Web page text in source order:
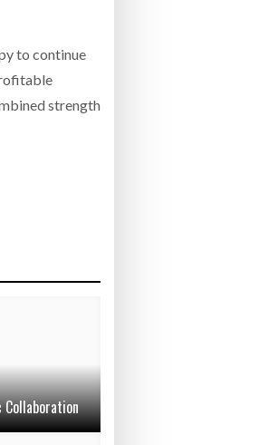
to continue
strength
Collaboration